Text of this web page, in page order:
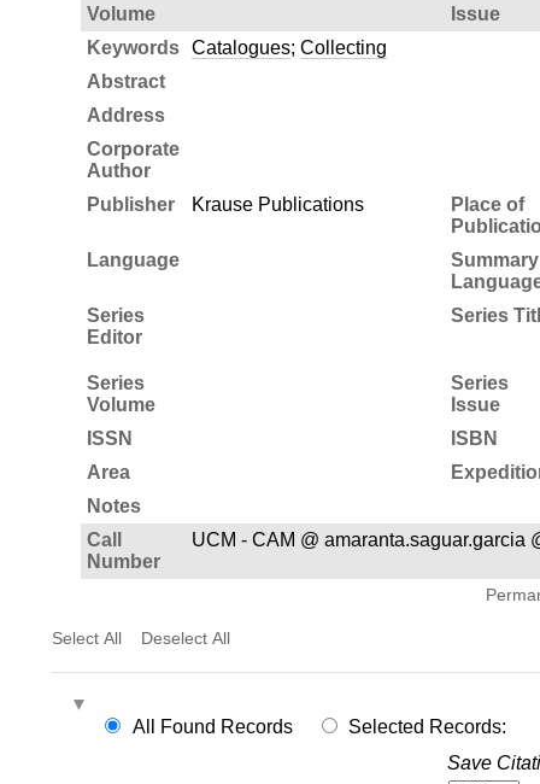
Volume
Issue
Keywords
Catalogues; Collecting
Abstract
Address
Corporate
Author
Publisher
Krause Publications
Place of
Language
Summary
Series
Editor
Series
Series
Volume
Series
Issue
ISSN
ISBN
Area
Notes
Call
Number
UCM - CAM @ amaranta.saguar.garcia
Select All Deselect All
All Found Records
Selected Records:
Save